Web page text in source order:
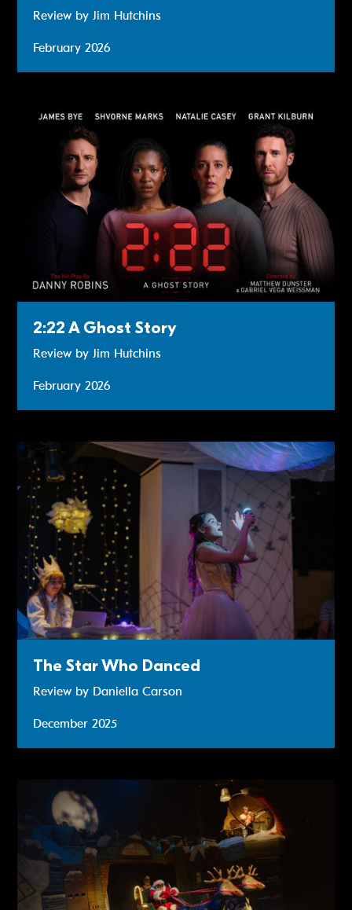
Review by Jim Hutchins
February 2026
Review: 2:22 A Ghost Story
2:22 A Ghost Story
Review by Jim Hutchins
February 2026
Review: The Star Who Danced
The Star Who Danced
Review by Daniella Carson
December 2025
Review: Raymond Briggs' Father Christmas